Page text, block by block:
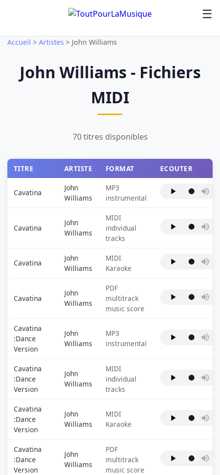
☰
Accueil > Artistes > John Williams
John Williams - Fichiers
MIDI
70 titres disponibles
TITRE ARTISTE FORMAT ECOUTER
Cavatina
John
Williams
MP3
instrumental
Cavatina
John
Williams
MIDI
individual
tracks
Cavatina
John
Williams
MIDI
Karaoke
Cavatina
John
Williams
PDF
multitrack
music score
Cavatina
:Dance
Version
John
Williams
MP3
instrumental
Cavatina
:Dance
Version
John
Williams
MIDI
individual
tracks
Cavatina
:Dance
Version
John
Williams
MIDI
Karaoke
Cavatina
:Dance
Version
John
Williams
PDF
multitrack
music score